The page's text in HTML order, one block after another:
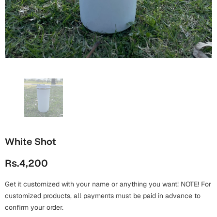
Birthday
Cards
Bookmarks
Notebooks
Mugs
Notebooks
Bookmarks
Boss
Bridal Shower
Congratulations
Eid-ul-Fitr
Mugs
Notebooks
Scented Candles
Wall Art
Premium Diaries
Tote Bags
White Shot
Rs.4,200
Get it customized with your name or anything you want! NOTE! For
customized products, all payments must be paid in advance to
confirm your order.